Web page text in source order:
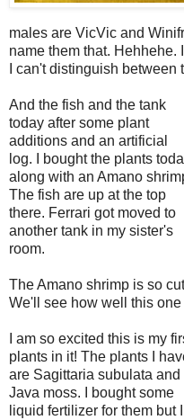
males are VicVic and
name them that.
I can't distinguish between
And the fish and the tank
today after some plant
additions and an artificial
log. I bought the plants
along with an Amano
The fish are up at the top
there. Ferrari got moved to
another tank in my sister's
room.
The Amano shrimp is so
We'll see how well this one
I am so excited this is my
plants in it! The plants I
are Sagittaria subulata and
Java moss. I bought some
liquid fertilizer for them but I